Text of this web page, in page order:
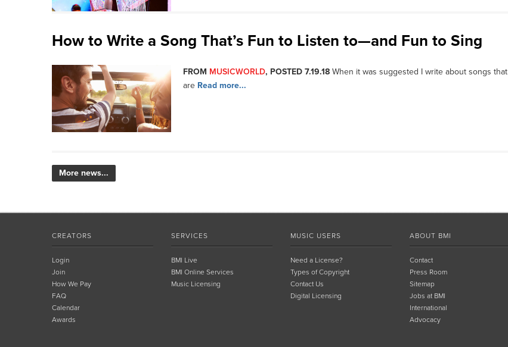
How to Write a Song That’s Fun to Listen to—and Fun to Sing
FROM MUSICWORLD, POSTED 7.19.18 When it was suggested I write about songs that
are Read more...
More news...
CREATORS
Login
Join
How We Pay
FAQ
Calendar
Awards
SERVICES
BMI Live
BMI Online Services
Music Licensing
MUSIC USERS
Need a License?
Types of Copyright
Contact Us
Digital Licensing
ABOUT BMI
Contact
Press Room
Sitemap
Jobs at BMI
International
Advocacy